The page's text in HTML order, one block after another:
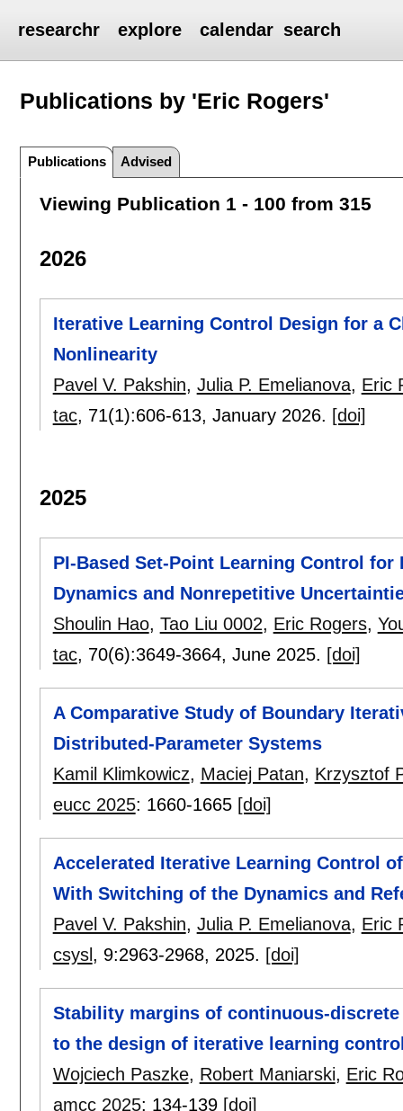
researchr explore calendar search
Publications by 'Eric Rogers'
Publications Advised
Viewing Publication 1 - 100 from 315
2026
Iterative Learning Control Design for a
Nonlinearity
Pavel V. Pakshin, Julia P. Emelianova, Eric
tac, 71(1):606-613, January 2026. [doi]
2025
PI-Based Set-Point Learning Control
Dynamics and Nonrepetitive
Shoulin Hao, Tao Liu 0002, Eric Rogers,
tac, 70(6):3649-3664, June 2025. [doi]
A Comparative Study of Boundary
Distributed-Parameter Systems
Kamil Klimkowicz, Maciej Patan, Krzysztof
eucc 2025: 1660-1665 [doi]
Accelerated Iterative Learning Control
With Switching of the Dynamics and
Pavel V. Pakshin, Julia P. Emelianova, Eric
csysl , 9:2963-2968, 2025. [doi]
Stability margins of continuous-
to the design of iterative learning
Wojciech Paszke, Robert Maniarski, Eric
amcc 2025: 134-139 [doi]